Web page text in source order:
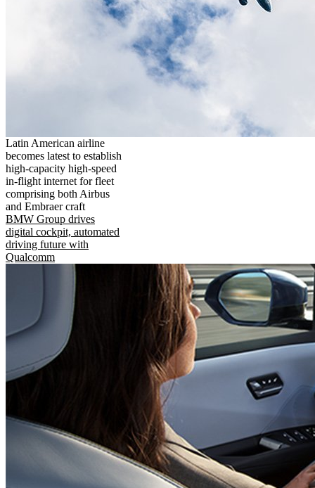
Latin American airline
becomes latest to establish
high-capacity high-speed
in-flight internet for fleet
comprising both Airbus
and Embraer craft
BMW Group drives
digital cockpit, automated
driving future with
Qualcomm